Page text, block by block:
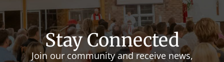
Stay Connected
Join our community and receive news,